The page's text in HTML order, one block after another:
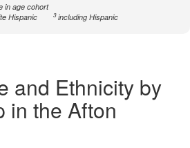
in age cohort
Hispanic 3including Hispanic
and Ethnicity by
in the Afton